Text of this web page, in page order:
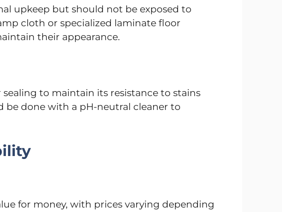
upkeep but should not be exposed to
cloth or specialized laminate floor
their appearance.
to maintain its resistance to stains
be done with a pH-neutral cleaner to
for money, with prices varying depending